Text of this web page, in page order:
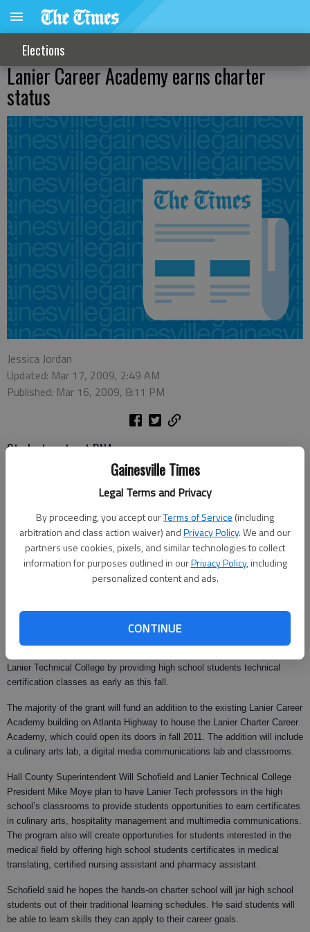
Gainesville Times
Legal Terms and Privacy
By proceeding, you accept ourTerms of Service (including
arbitration and class action waiver) andPrivacy Policy. We and our
partners use cookies, pixels, and similar technologies to collect
information for purposes outlined in ourPrivacy Policy, including
personalized content and ads.
CONTINUE
Elections
Lanier Career Academy earns charter
status
Jessica Jordan
Updated: Mar 17, 2009, 2:49 AM
Published: Mar 16, 2009, 8:11 PM
Students extract DNA
charter school request, according to a Hall County schools news release.
Hall County school system’s Lanier Charter Career Academy program will
provide high school students hands-on career experience beginning this
December to establish the charter school. The system has been waiting
on the state’s official charter school approval.
Lanier Technical College by providing high school students technical
certification classes as early as this fall.
The majority of the grant will fund an addition to the existing Lanier Career
Academy building on Atlanta Highway to house the Lanier Charter Career
Academy, which could open its doors in fall 2011. The addition will include
a culinary arts lab, a digital media communications lab and classrooms.
Hall County Superintendent Will Schofield and Lanier Technical College
President Mike Moye plan to have Lanier Tech professors in the high
school’s classrooms to provide students opportunities to earn certificates
in culinary arts, hospitality management and multimedia communications.
The program also will create opportunities for students interested in the
medical field by offering high school students certificates in medical
translating, certified nursing assistant and pharmacy assistant.
Schofield said he hopes the hands-on charter school will jar high school
students out of their traditional learning schedules. He said students will
be able to learn skills they can apply to their career goals.